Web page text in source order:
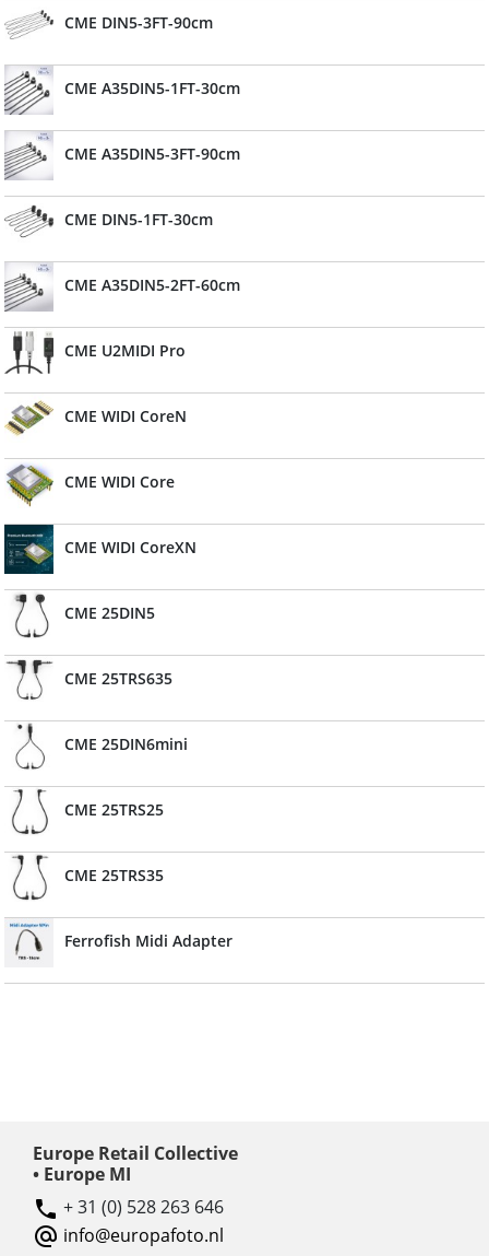
CME DIN5-3FT-90cm
CME A35DIN5-1FT-30cm
CME A35DIN5-3FT-90cm
CME DIN5-1FT-30cm
CME A35DIN5-2FT-60cm
CME U2MIDI Pro
CME WIDI CoreN
CME WIDI Core
CME WIDI CoreXN
CME 25DIN5
CME 25TRS635
CME 25DIN6mini
CME 25TRS25
CME 25TRS35
Ferrofish Midi Adapter
Europe Retail Collective
• Europe MI
+ 31 (0) 528 263 646
info@europafoto.nl